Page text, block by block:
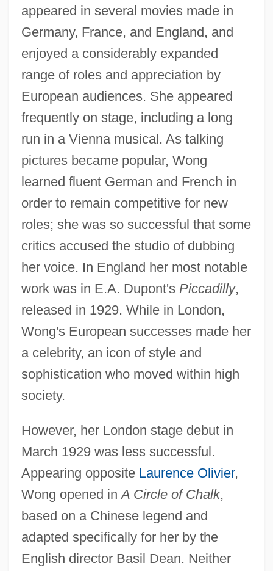
appeared in several movies made in
Germany, France, and England, and
enjoyed a considerably expanded
range of roles and appreciation by
European audiences. She appeared
frequently on stage, including a long
run in a Vienna musical. As talking
pictures became popular, Wong
learned fluent German and French in
order to remain competitive for new
roles; she was so successful that some
critics accused the studio of dubbing
her voice. In England her most notable
work was in E.A. Dupont's Piccadilly,
released in 1929. While in London,
Wong's European successes made her
a celebrity, an icon of style and
sophistication who moved within high
society.
However, her London stage debut in
March 1929 was less successful.
Appearing opposite Laurence Olivier,
Wong opened inA Circle of Chalk,
based on a Chinese legend and
adapted specifically for her by the
English director Basil Dean. Neither